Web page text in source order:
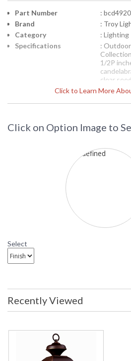
Click to Learn More
Part Number
: bcd4920
Brand
: Troy
Category
: Lighting
Specifications
:
1/2P
clear
is solid
call for
:
BCD4920 Troy
Light Lantern
Click on Option Image to
Select
Recently Viewed